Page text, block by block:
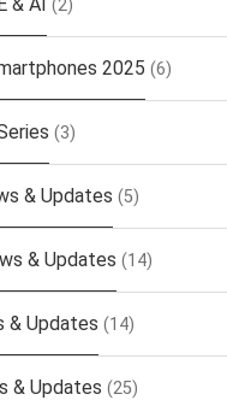
(2)
2025 (6)
(3)
& Updates (5)
& Updates (14)
& Updates (14)
& Updates (25)